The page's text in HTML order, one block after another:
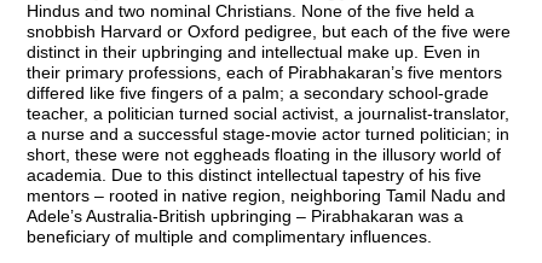
Hindus and two nominal Christians. None of the five held a
snobbish Harvard or Oxford pedigree, but each of the five were
distinct in their upbringing and intellectual make up. Even in
their primary professions, each of Pirabhakaran’s five mentors
differed like five fingers of a palm; a secondary school-grade
teacher, a politician turned social activist, a journalist-translator,
a nurse and a successful stage-movie actor turned politician; in
short, these were not eggheads floating in the illusory world of
academia. Due to this distinct intellectual tapestry of his five
mentors – rooted in native region, neighboring Tamil Nadu and
Adele’s Australia-British upbringing – Pirabhakaran was a
beneficiary of multiple and complimentary influences.